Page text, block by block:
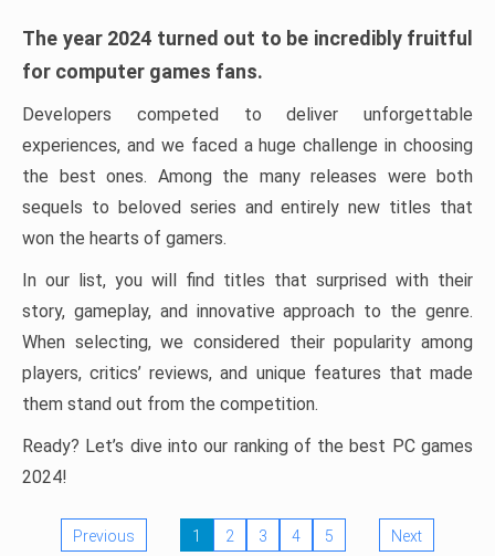
The year 2024 turned out to be incredibly fruitful
for computer games fans.
Developers competed to deliver unforgettable
experiences, and we faced a huge challenge in choosing
the best ones. Among the many releases were both
sequels to beloved series and entirely new titles that
won the hearts of gamers.
In our list, you will find titles that surprised with their
story, gameplay, and innovative approach to the genre.
When selecting, we considered their popularity among
players, critics’ reviews, and unique features that made
them stand out from the competition.
Ready? Let’s dive into our ranking of the best PC games
2024!
Previous 1 2 3 4 5 Next